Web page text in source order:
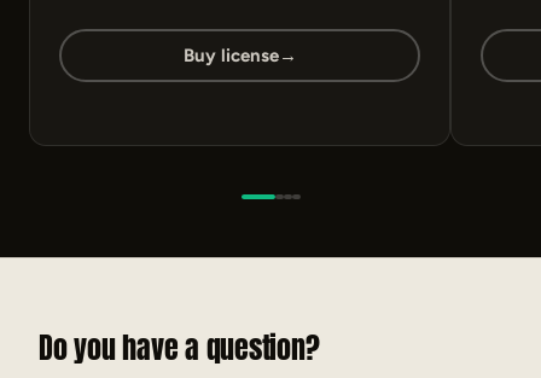
Buy license→
Do you have a question?